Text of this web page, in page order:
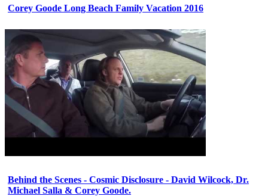
Corey Goode Long Beach Family Vacation 2016
Behind the Scenes - Cosmic Disclosure - David Wilcock, Dr.
Michael Salla & Corey Goode.